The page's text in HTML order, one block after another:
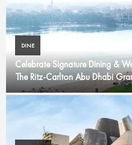
DINE
Celebrate Signature Dining &
The Ritz-Carlton Abu Dhabi